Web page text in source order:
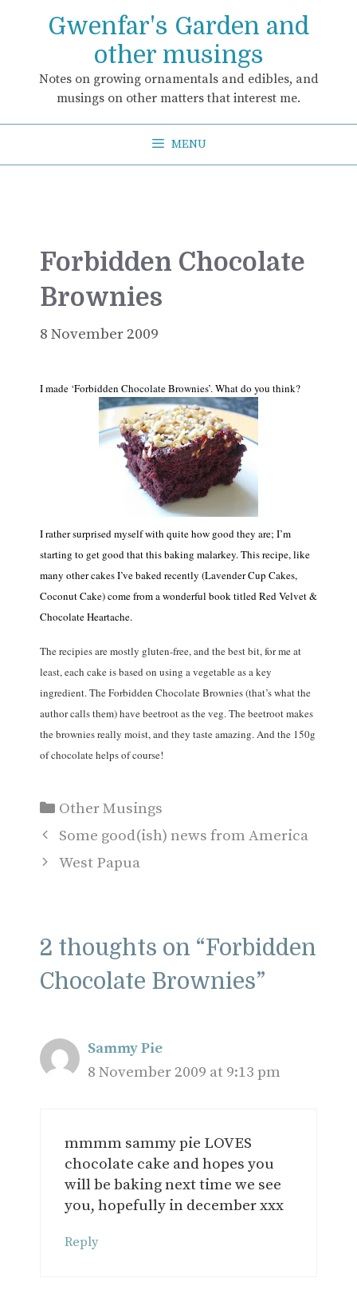
Gwenfar's Garden and
other musings
Notes on growing ornamentals and edibles, and
musings on other matters that interest me.
MENU
Forbidden Chocolate
Brownies
8 November 2009
I made ‘Forbidden Chocolate Brownies’. What do you think?
I rather surprised myself with quite how good they are; I’m
starting to get good that this baking malarkey. This recipe, like
many other cakes I’ve baked recently (Lavender Cup Cakes,
Coconut Cake) come from a wonderful book titled Red Velvet &
Chocolate Heartache.
The recipies are mostly gluten-free, and the best bit, for me at
least, each cake is based on using a vegetable as a key
ingredient. The Forbidden Chocolate Brownies (that’s what the
author calls them) have beetroot as the veg. The beetroot makes
the brownies really moist, and they taste amazing. And the 150g
of chocolate helps of course!
Categories
Other Musings
Some good(ish) news from America
West Papua
2 thoughts on “Forbidden
Chocolate Brownies”
Sammy Pie
8 November 2009 at 9:13 pm
mmmm sammy pie LOVES
chocolate cake and hopes you
will be baking next time we see
you, hopefully in december xxx
Reply